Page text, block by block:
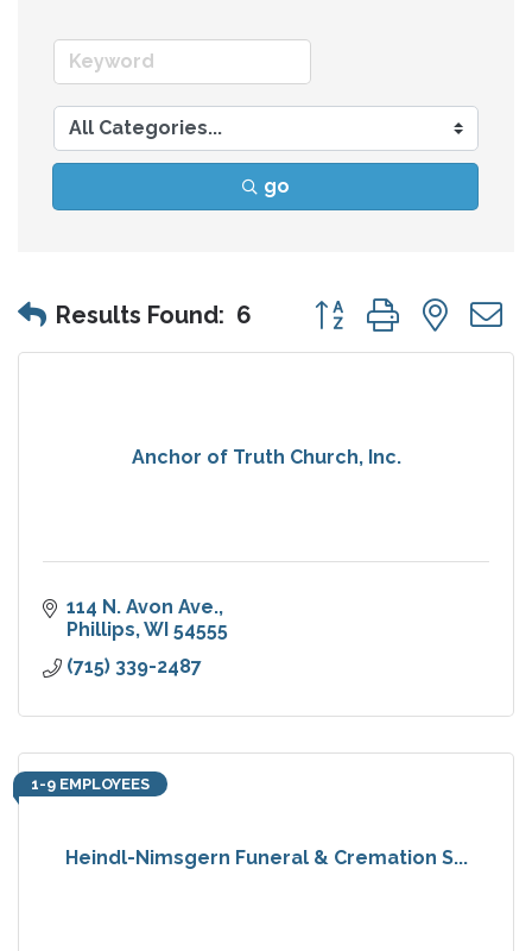
go
Results Found: 6 Button group with
Anchor of Truth Church, Inc.
114 N. Avon Ave.
Phillips WI 54555
(715) 339-2487
Heindl-Nimsgern Funeral & Cremation S...
1-9 EMPLOYEES